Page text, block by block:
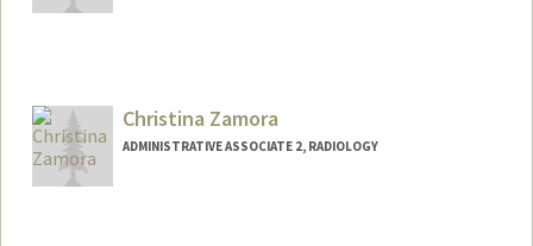
Christina Zamora
ADMINISTRATIVE ASSOCIATE 2, RADIOLOGY